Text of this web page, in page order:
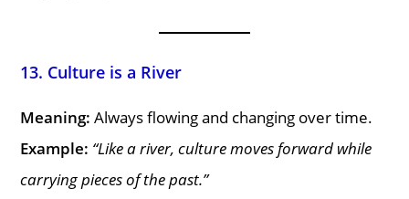
13. Culture is a River
Meaning: Always flowing and changing over time.
Example: “Like a river, culture moves forward while
carrying pieces of the past.”